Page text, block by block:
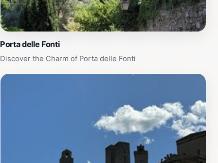
or relaxation, this charming location promises a
memorable stay that captures the essence of Tuscany's
pastoral lifestyle.
Porta delle Fonti
Discover the Charm of Porta delle Fonti